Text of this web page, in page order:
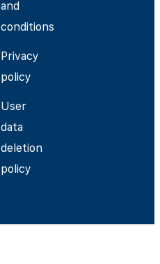
and
conditions
Privacy
policy
User
data
deletion
policy